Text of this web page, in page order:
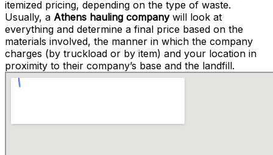
itemized pricing, depending on the type of waste.
Usually, a Athens hauling companywill look at
everything and determine a final price based on the
materials involved, the manner in which the company
charges (by truckload or by item) and your location in
proximity to their company’s base and the landfill.